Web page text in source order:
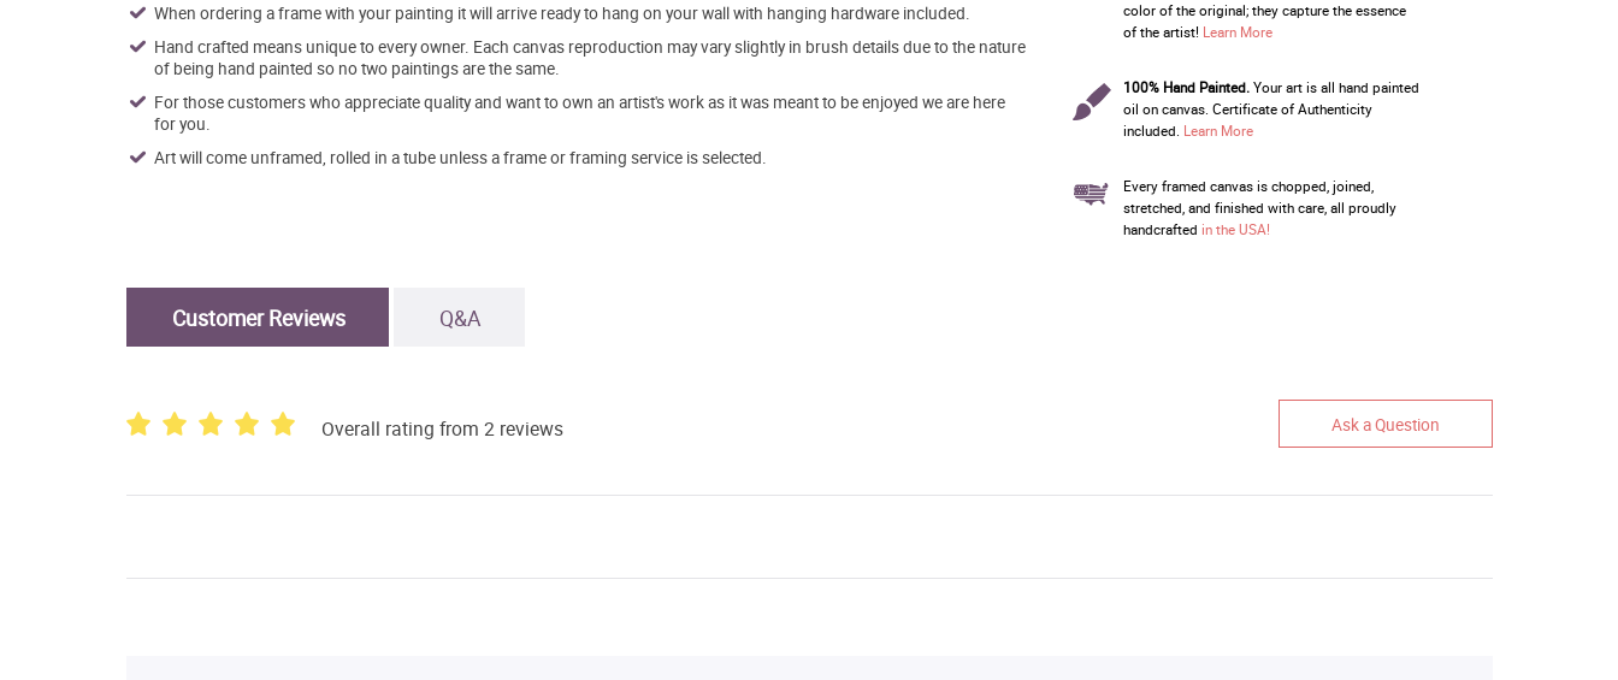
When ordering a frame with your painting it will arrive ready to hang on your wall with hanging hardware included.
Hand crafted means unique to every owner. Each canvas reproduction may vary slightly in brush details due to the nature
of being hand painted so no two paintings are the same.
For those customers who appreciate quality and want to own an artist's work as it was meant to be enjoyed we are here
for you.
Art will come unframed, rolled in a tube unless a frame or framing service is selected.
color of the original; they capture the essence
of the artist! Learn More
100% Hand Painted.Your art is all hand painted
oil on canvas. Certificate of Authenticity
included. Learn More
Every framed canvas is chopped, joined,
stretched, and finished with care, all proudly
handcrafted in the USA!
Customer Reviews Q&A
Overall rating from 2 reviews Ask a Question